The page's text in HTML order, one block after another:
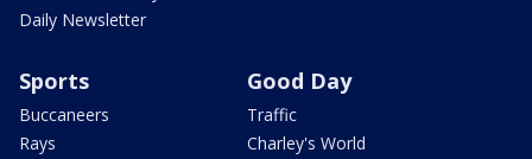
Daily Newsletter
Sports
Buccaneers
Rays
Good Day
Traffic
Charley's World